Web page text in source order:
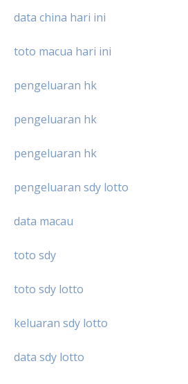
data china hari ini
toto macua hari ini
pengeluaran hk
pengeluaran hk
pengeluaran hk
pengeluaran sdy lotto
data macau
toto sdy
toto sdy lotto
keluaran sdy lotto
data sdy lotto